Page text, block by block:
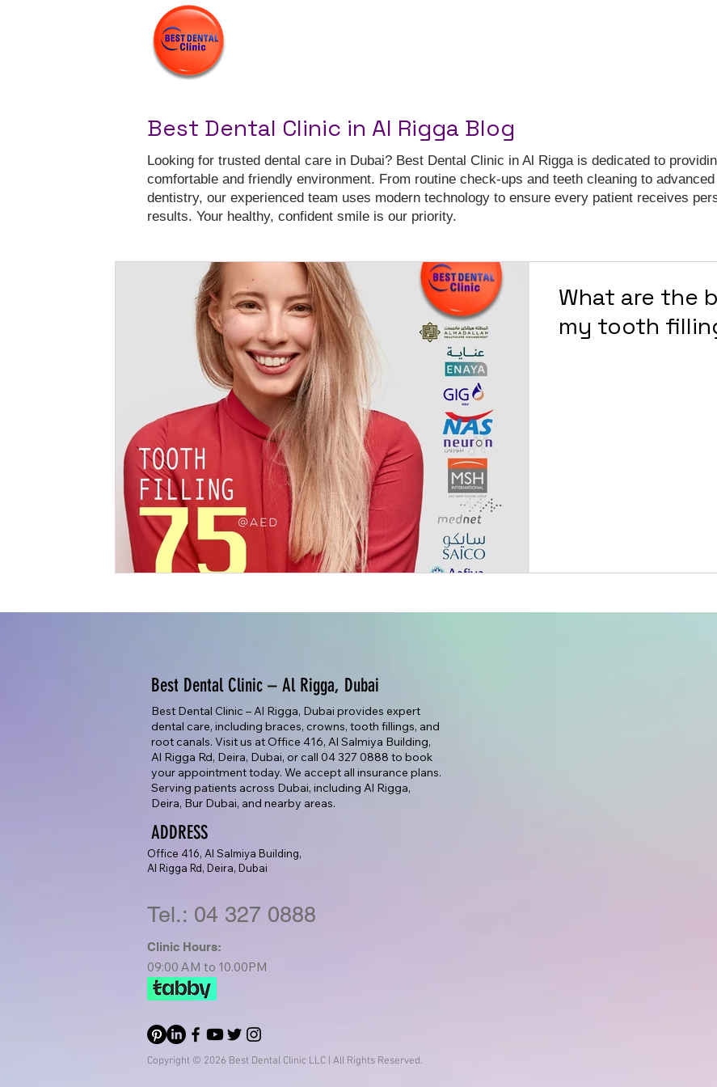
Best Dental Clinic in Al Rigga Blog
Looking for trusted dental care in Dubai? Best Dental Clinic in Al Rigga is dedicated to
comfortable and friendly environment. From routine check-ups and teeth cleaning to
dentistry, our experienced team uses modern technology to ensure every patient receives
results. Your healthy, confident smile is our priority.
What are the
my tooth
Best Dental Clinic – Al Rigga, Dubai
Best Dental Clinic – Al Rigga, Dubai provides expert
dental care, including braces, crowns, tooth fillings, and
root canals. Visit us at Office 416, Al Salmiya Building,
Al Rigga Rd, Deira, Dubai, or call 04 327 0888 to book
your appointment today. We accept all insurance plans.
Serving patients across Dubai, including Al Rigga,
Deira, Bur Dubai, and nearby areas.
ADDRESS
Office 416, Al Salmiya Building,
Al Rigga Rd, Deira, Dubai
Tel.: 04 327 0888
Clinic Hours:
09:00 AM to 10.00PM
Copyright © 2026 Best Dental Clinic LLC | All Rights Reserved.